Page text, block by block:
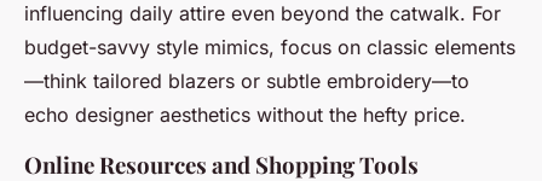
influencing daily attire even beyond the catwalk. For
budget-savvy style mimics, focus on classic elements
—think tailored blazers or subtle embroidery—to
echo designer aesthetics without the hefty price.
Online Resources and Shopping Tools